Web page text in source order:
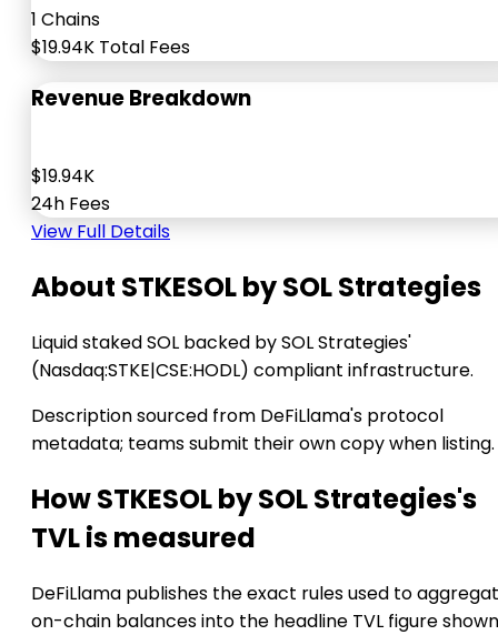
1 Chains
$19.94K Total Fees
Revenue Breakdown
$19.94K
24h Fees
View Full Details
About STKESOL by SOL Strategies
Liquid staked SOL backed by SOL Strategies'
(Nasdaq:STKE|CSE:HODL) compliant infrastructure.
Description sourced from DeFiLlama's protocol
metadata; teams submit their own copy when listing.
How STKESOL by SOL Strategies's
TVL is measured
DeFiLlama publishes the exact rules used to
on-chain balances into the headline TVL figure